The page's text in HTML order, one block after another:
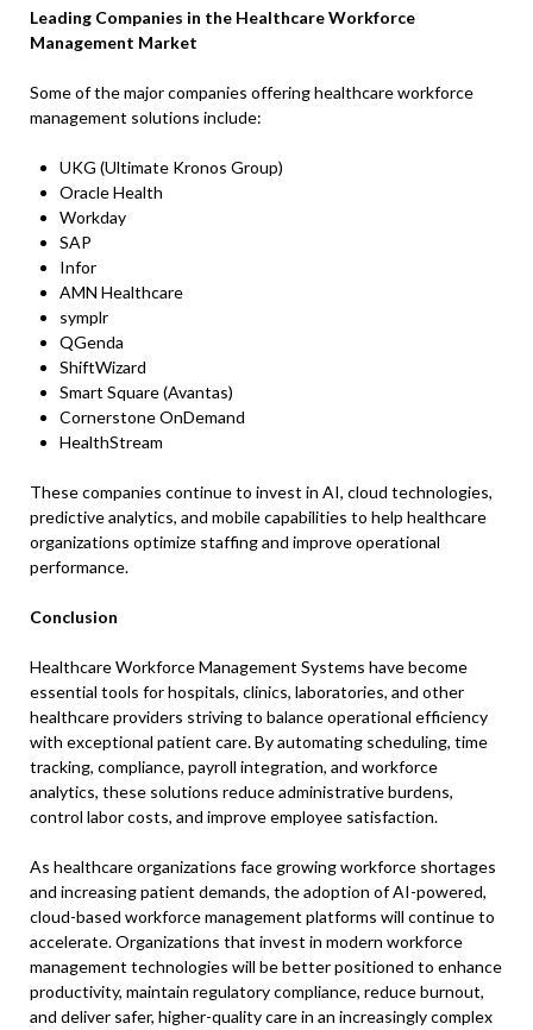
Leading Companies in the Healthcare Workforce
Management Market
Some of the major companies offering healthcare workforce
management solutions include:
UKG (Ultimate Kronos Group)
Oracle Health
Workday
SAP
Infor
AMN Healthcare
symplr
QGenda
ShiftWizard
Smart Square (Avantas)
Cornerstone OnDemand
HealthStream
These companies continue to invest in AI, cloud technologies,
predictive analytics, and mobile capabilities to help healthcare
organizations optimize staffing and improve operational
performance.
Conclusion
Healthcare Workforce Management Systems have become
essential tools for hospitals, clinics, laboratories, and other
healthcare providers striving to balance operational efficiency
with exceptional patient care. By automating scheduling, time
tracking, compliance, payroll integration, and workforce
analytics, these solutions reduce administrative burdens,
control labor costs, and improve employee satisfaction.
As healthcare organizations face growing workforce shortages
and increasing patient demands, the adoption of AI-powered,
cloud-based workforce management platforms will continue to
accelerate. Organizations that invest in modern workforce
management technologies will be better positioned to enhance
productivity, maintain regulatory compliance, reduce burnout,
and deliver safer, higher-quality care in an increasingly complex